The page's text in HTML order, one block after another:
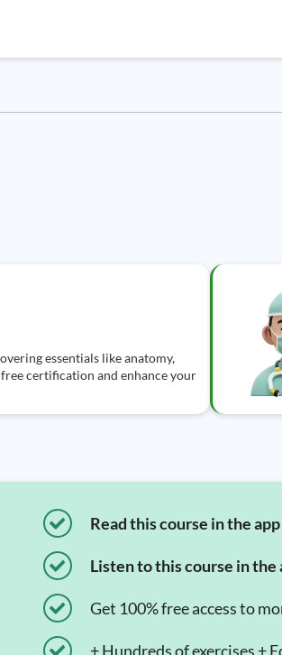
essentials like anatomy,
certification and enhance your
Read this course in the
Listen to this course in
Get 100% free access to
+ Hundreds of exercises +